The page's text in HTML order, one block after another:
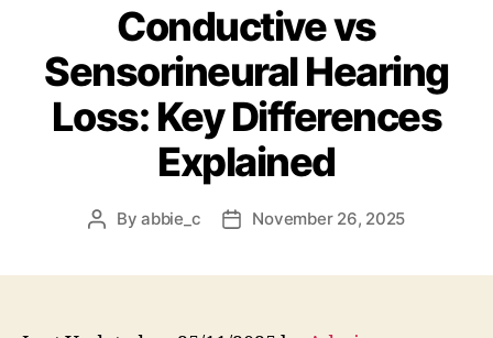
Conductive vs
Sensorineural Hearing
Loss: Key Differences
Explained
PostByabbie_c
PostNovember 26, 2025